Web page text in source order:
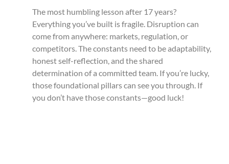
The most humbling lesson after 17 years?
Everything you’ve built is fragile. Disruption can
come from anywhere: markets, regulation, or
competitors. The constants need to be adaptability,
honest self-reflection, and the shared
determination of a committed team. If you’re lucky,
those foundational pillars can see you through. If
you don’t have those constants—good luck!